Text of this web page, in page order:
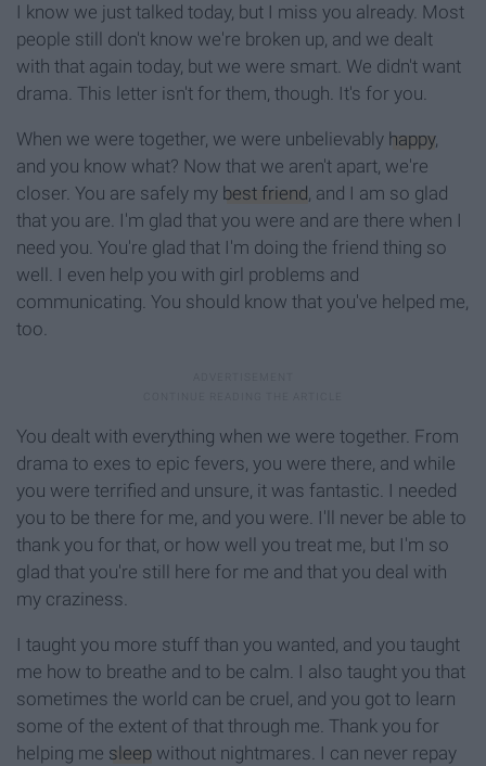
I know we just talked today, but I miss you already. Most
people still don't know we're broken up, and we dealt
with that again today, but we were smart. We didn't want
drama. This letter isn't for them, though. It's for you.
When we were together, we were unbelievably happy,
and you know what? Now that we aren't apart, we're
closer. You are safely my best friend, and I am so glad
that you are. I'm glad that you were and are there when I
need you. You're glad that I'm doing the friend thing so
well. I even help you with girl problems and
communicating. You should know that you've helped me,
too.
You dealt with everything when we were together. From
drama to exes to epic fevers, you were there, and while
you were terrified and unsure, it was fantastic. I needed
you to be there for me, and you were. I'll never be able to
thank you for that, or how well you treat me, but I'm so
glad that you're still here for me and that you deal with
my craziness.
I taught you more stuff than you wanted, and you taught
me how to breathe and to be calm. I also taught you that
sometimes the world can be cruel, and you got to learn
some of the extent of that through me. Thank you for
helping me sleep without nightmares. I can never repay